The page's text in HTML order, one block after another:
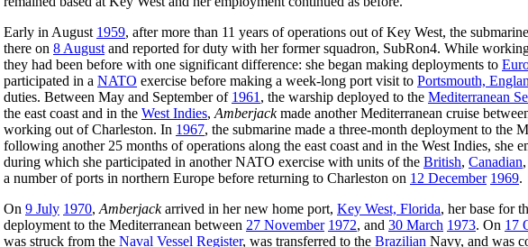
Early in August 1959, after more than 11 years of operations out of Key West, the
there on 8 August and reported for duty with her former squadron, SubRon4. While
they had been before with one significant difference: she began making deployments to
participated in a NATO exercise before making a week-long port visit to Portsmouth,
duties. Between May and September of 1961 , the warship deployed to the Mediterranean
the east coast and in the West Indies, Amberjackmade another Mediterranean cruise
working out of Charleston. In 1967, the submarine made a three-month deployment to the
following another 25 months of operations along the east coast and in the West Indies, she
during which she participated in another NATO exercise with units of the British, Canadian
a number of ports in northern Europe before returning to Charleston on 12 December 1969.
On 9 July 1970, Amberjackarrived in her new home port, Key West, Florida, her base for
deployment to the Mediterranean between 27 November 1972, and 30 March 1973. On 17
was struck from the Naval Vessel Register, was transferred to the Brazilian Navy, and was